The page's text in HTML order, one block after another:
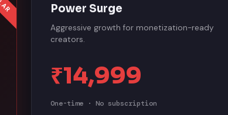
Power Surge
Aggressive growth for monetization-ready
creators.
₹14,999
One-time · No subscription